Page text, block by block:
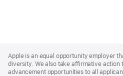
Footer
Apple is an equal opportunity employer
diversity. We also take affirmative action
advancement opportunities to all